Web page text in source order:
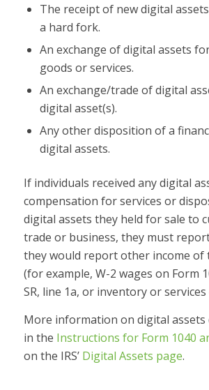
The receipt of new digital
a hard fork.
An exchange of digital assets
goods or services.
An exchange/trade of digital
digital asset(s).
Any other disposition of a
digital assets.
If individuals received any digital
compensation for services or
digital assets they held for sale to
trade or business, they must
they would report other income of
(for example, W-2 wages on Form
SR, line 1a, or inventory or services
More information on digital assets
in the Instructions for Form 1040
on the IRS’ Digital Assets page.